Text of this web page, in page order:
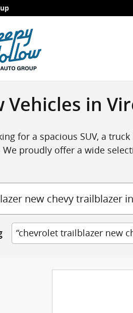
Vehicles in
for a spacious SUV, a
proudly offer a wide
“chevrolet trailblazer new